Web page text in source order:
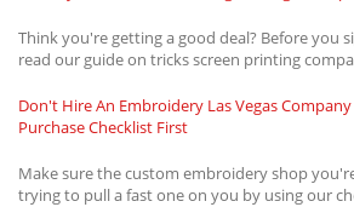
Think you're getting a good deal? Before you
read our guide on tricks screen printing
Don't Hire An Embroidery Las Vegas
Purchase Checklist First
Make sure the custom embroidery shop
trying to pull a fast one on you by using our